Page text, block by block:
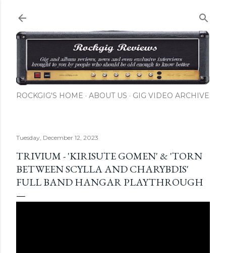
ROCKGIG'S HOME ABOUT US GIG VIDEO ARCHIVE
Tuesday, December 12, 2023
TRIVIUM - 'KIRISUTE GOMEN' & 'TORN
BETWEEN SCYLLA AND CHARYBDIS'
FULL BAND HANGAR PLAYTHROUGH